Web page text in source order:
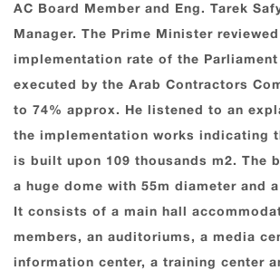
AC Board Member and Eng. Tarek
Manager. The Prime Minister
implementation rate of the
executed by the Arab Contractors
to 74% approx. He listened to an
the implementation works indicating
is built upon 109 thousands m2. The
a huge dome with 55m diameter and
It consists of a main hall
members, an auditoriums, a media
information center, a training center